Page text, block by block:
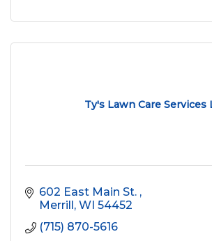
Ty's Lawn Care Services
602 East Main St.
Merrill WI 54452
(715) 870-5616